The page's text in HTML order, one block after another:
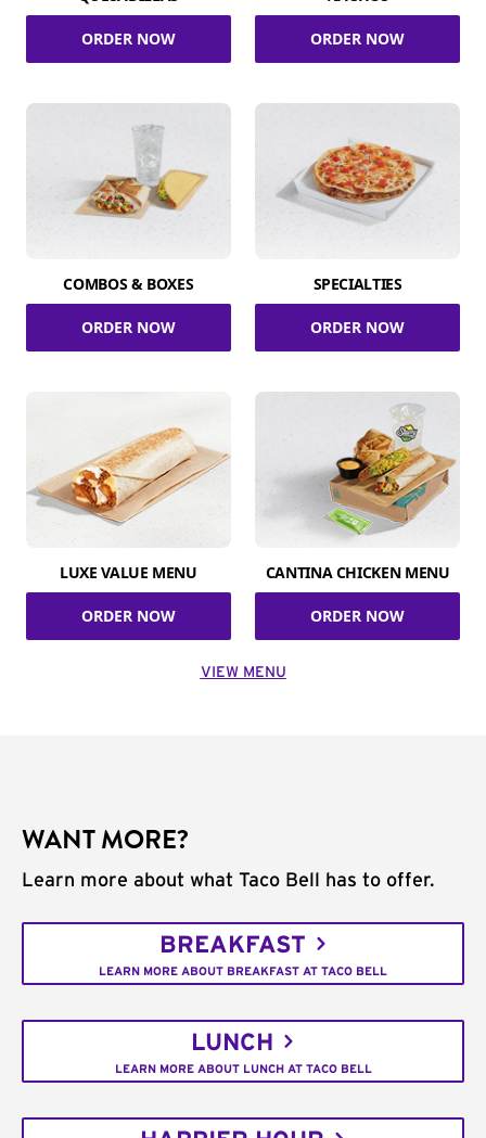
ORDER NOW ORDER NOW
COMBOS & BOXES
ORDER NOW
SPECIALTIES
ORDER NOW
LUXE VALUE MENU
ORDER NOW
CANTINA CHICKEN MENU
ORDER NOW
VIEW MENU
WANT MORE?
Learn more about what Taco Bell has to offer.
BREAKFAST
LEARN MORE ABOUT BREAKFAST AT TACO BELL
LUNCH
LEARN MORE ABOUT LUNCH AT TACO BELL